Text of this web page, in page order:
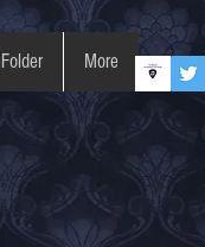
Folder More